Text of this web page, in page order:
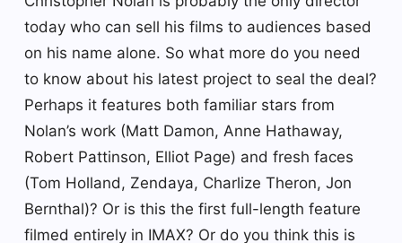
today who can sell his films to audiences based
on his name alone. So what more do you need
to know about his latest project to seal the deal?
Perhaps it features both familiar stars from
Nolan’s work (Matt Damon, Anne Hathaway,
Robert Pattinson, Elliot Page) and fresh faces
(Tom Holland, Zendaya, Charlize Theron, Jon
Bernthal)? Or is this the first full-length feature
filmed entirely in IMAX? Or do you think this is